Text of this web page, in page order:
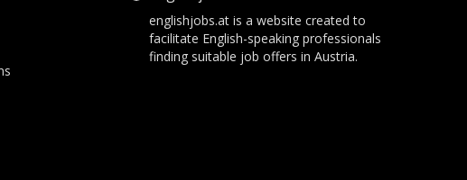
englishjobs.at is a website created to
facilitate English-speaking professionals
finding suitable job offers in Austria.